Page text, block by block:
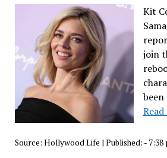
Kit
join
been
Source: Hollywood Life | Published: - 7:38